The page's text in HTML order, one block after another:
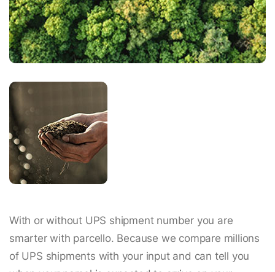
With or without UPS shipment number you are
smarter with parcello. Because we compare millions
of UPS shipments with your input and can tell you